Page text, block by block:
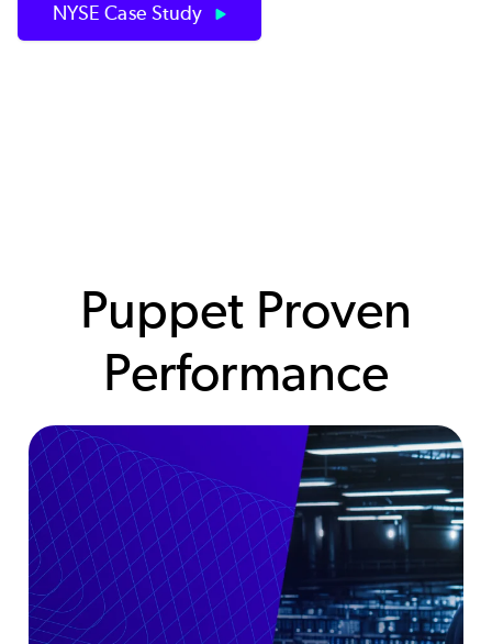
NYSE Case Study
Puppet Proven
Performance